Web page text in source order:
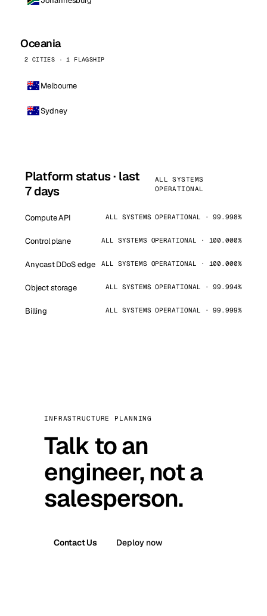
Oceania
2 CITIES · 1 FLAGSHIP
Melbourne
Sydney
Platform status · last
7 days
ALL SYSTEMS
OPERATIONAL
Compute API ALL SYSTEMS OPERATIONAL · 99.998%
Control plane ALL SYSTEMS OPERATIONAL · 100.000%
Anycast DDoS edge ALL SYSTEMS OPERATIONAL · 100.000%
Object storage ALL SYSTEMS OPERATIONAL · 99.994%
Billing ALL SYSTEMS OPERATIONAL · 99.999%
INFRASTRUCTURE PLANNING
Talk to an
engineer, not a
salesperson.
Contact Us Deploy now